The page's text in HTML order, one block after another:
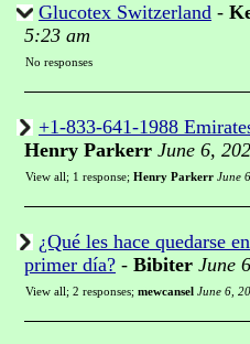
Glucotex Switzerland -
5:23 am
No responses
+1-833-641-1988
Henry Parkerr June 6,
View all; 1 response; Henry Parkerr June
¿Qué les hace quedarse
primer día? - Bibiter June
View all; 2 responses; mewcansel June 6,